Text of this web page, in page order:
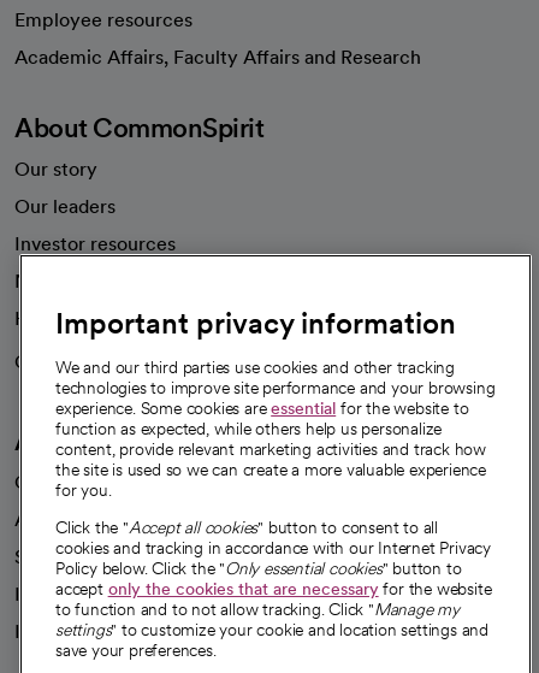
Employee resources
Academic Affairs, Faculty Affairs and Research
About CommonSpirit
Our story
Our leaders
Investor resources
News
Health blog
Careers
We're hiring!
A healthier future
Our impact
Advancing health equity
Sponsorships
Innovative care
Intellectual property and partnerships
Important privacy information
We and our third parties use cookies and other tracking
technologies to improve site performance and your browsing
experience. Some cookies areessential for the website to
function as expected, while others help us personalize
content, provide relevant marketing activities and track how
the site is used so we can create a more valuable experience
for you.
Click the "Accept all cookies" button to consent to all
cookies and tracking in accordance with our Internet Privacy
Policy below. Click the "Only essential cookies" button to
accept only the cookies that are necessaryfor the website
to function and to not allow tracking. Click "Manage my
settings" to customize your cookie and location settings and
save your preferences.